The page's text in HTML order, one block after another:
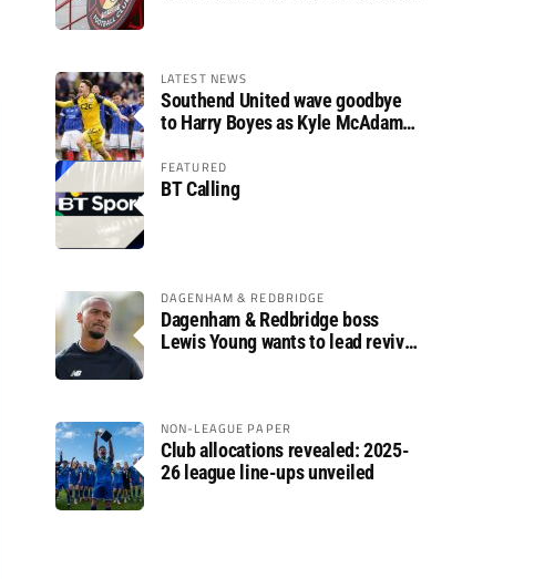
LATEST NEWS
Southend United wave goodbye
to Harry Boyes as Kyle McAdam
FEATURED
BT Calling
DAGENHAM & REDBRIDGE
Dagenham & Redbridge boss
Lewis Young wants to lead revival
NON-LEAGUE PAPER
Club allocations revealed: 2025-
26 league line-ups unveiled